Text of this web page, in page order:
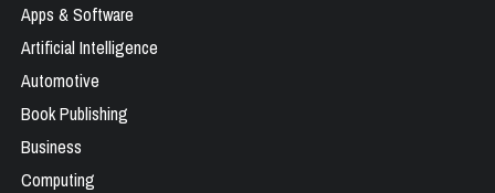
Apps & Software
Artificial Intelligence
Automotive
Book Publishing
Business
Computing